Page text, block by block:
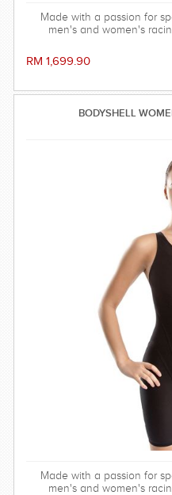
Made with a passion for
men's and women's
reinforced seam technology
RM 1,699.90
BODYSHELL
Made with a passion for
men's and women's